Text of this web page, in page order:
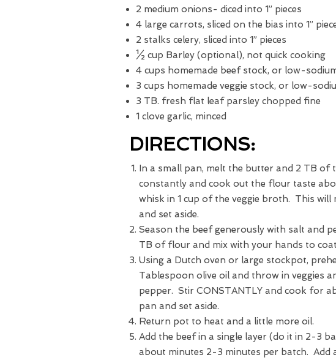
2 medium onions- diced into 1” pieces
4 large carrots, sliced on the bias into 1”
2 stalks celery, sliced into 1” pieces
½ cup Barley (optional), not quick cooking
4 cups homemade beef stock, or low-
3 cups homemade veggie stock, or low-
3 TB. fresh flat leaf parsley chopped fine
1 clove garlic, minced
DIRECTIONS:
In a small pan, melt the butter and 2 TB
constantly and cook out the flour taste
whisk in 1 cup of the veggie broth. This
and set aside.
Season the beef generously with salt and
TB of flour and mix with your hands to
Using a Dutch oven or large stockpot,
Tablespoon olive oil and throw in veggies
pepper. Stir CONSTANTLY and cook for
pan and set aside.
Return pot to heat and a little more oil.
Add the beef in a single layer (do it in 2-3
about minutes 2-3 minutes per batch. Add